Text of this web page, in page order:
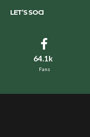
LET’S SOCI
64.1k
Fans